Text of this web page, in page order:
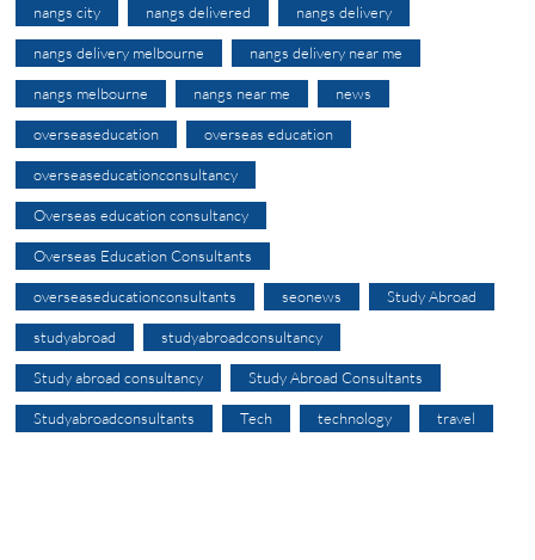
nangs city nangs delivered nangs delivery
nangs delivery melbourne nangs delivery near me
nangs melbourne nangs near me news
overseaseducation overseas education
overseaseducationconsultancy
Overseas education consultancy
Overseas Education Consultants
overseaseducationconsultants seonews Study Abroad
studyabroad studyabroadconsultancy
Study abroad consultancy Study Abroad Consultants
Studyabroadconsultants Tech technology travel